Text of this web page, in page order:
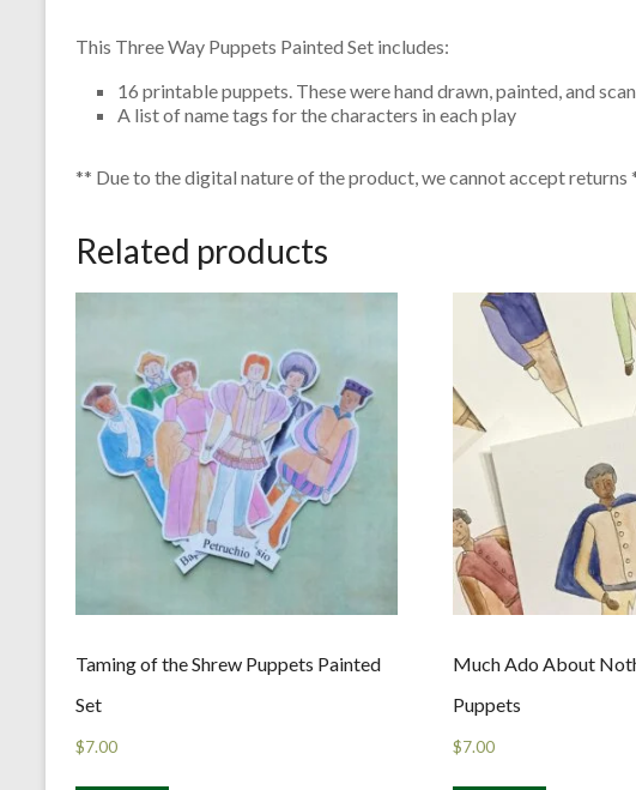
This Three Way Puppets Painted Set includes:
16 printable puppets. These were hand drawn, painted, and
A list of name tags for the characters in each play
** Due to the digital nature of the product, we cannot accept returns
Related products
Taming of the Shrew Puppets Painted
Set
$7.00
Much Ado About
Puppets
$7.00